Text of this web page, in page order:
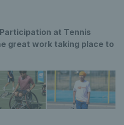
at Tennis
great work taking place to